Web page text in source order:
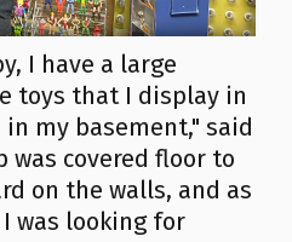
I have a large
toys that I display in
my basement," said
was covered floor to
on the walls, and as
was looking for